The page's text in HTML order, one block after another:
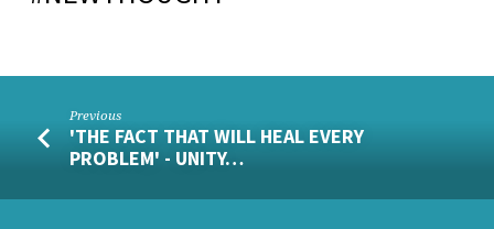
Previous
'THE FACT THAT WILL HEAL EVERY
PROBLEM' - UNITY…